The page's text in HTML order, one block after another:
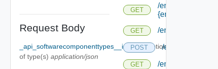
Request Body
_api_softwarecomponenttypes__id_Body
of type(s) application/json
Optional
GET
/endpoints/forms/
{endpoint Id}
GET /endpoints/types
POST /endpoints/
GET /endpoints/